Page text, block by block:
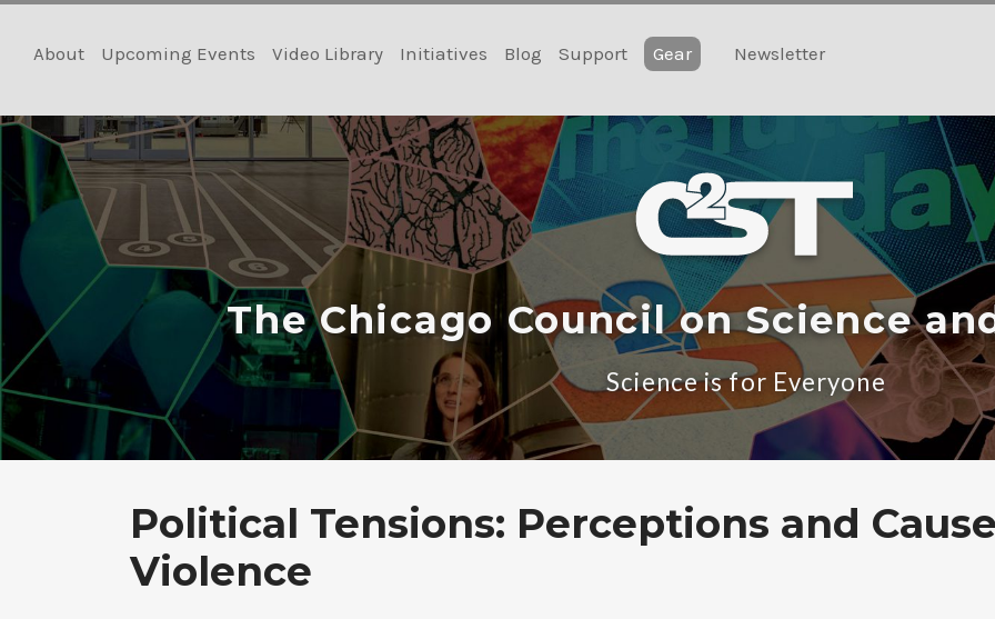
content
About Upcoming Events Video Library Initiatives Blog Support Gear
Newsletter
The Chicago Council on Science
Science is for Everyone
Political Tensions: Perceptions and
Violence